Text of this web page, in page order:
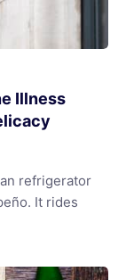
Illness
refrigerator
It rides